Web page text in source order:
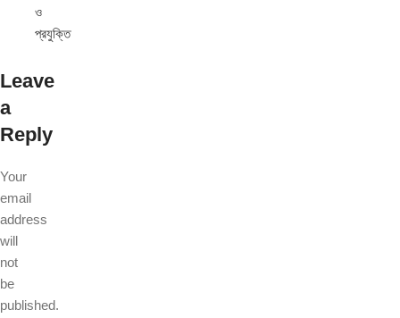
Leave
a
Reply
Your
email
address
will
not
be
published.
ও
প্রযুক্তি